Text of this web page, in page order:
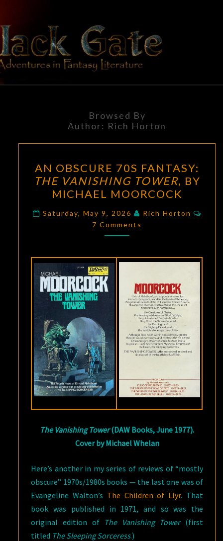
content
BLACK
GATE
Adventures
In Fantasy
Literature
Browsed By
Author: Rich Horton
OBSCURE
70S
FANTASY:
THE
VANISHING
TOWER
MICHAEL
AN OBSCURE 70S FANTASY:
THE VANISHING TOWER, BY
MICHAEL MOORCOCK
Saturday, May 9, 2026 Rich Horton
7 Comments
The Vanishing Tower(DAW Books, June 1977).
Cover by Michael Whelan
Here’s another in my series of reviews of “mostly
obscure” 1970s/1980s books — the last one was of
Evangeline Walton’s The Children of Llyr. That
book was published in 1971, and so was the
original edition of The Vanishing Tower(first
titled The Sleeping Sorceress.)